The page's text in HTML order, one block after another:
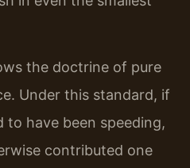
the doctrine of pure
Under this standard, if
have been speeding,
contributed one